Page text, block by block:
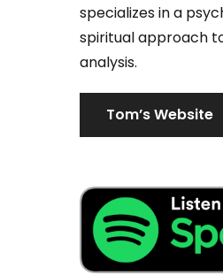
specializes in a
spiritual approach
analysis.
Tom’s Website